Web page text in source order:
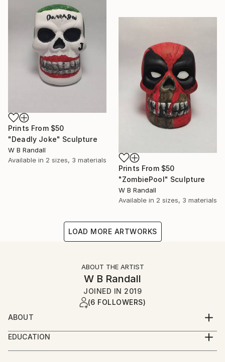
Prints From $50
"Deadly Joke" Sculpture
W B Randall
Available in 2 sizes, 3 materials
Prints From $50
"ZombiePool" Sculpture
W B Randall
Available in 2 sizes, 3 materials
LOAD MORE ARTWORKS
ABOUT THE ARTIST
W B Randall
JOINED IN 2019
(6 FOLLOWERS)
ABOUT
I'm W. B. Randall, a LGBTQ+ artist and author from
North Carolina. Nowadays I reside in the UK. My art
ranges from surreal and abstract to realism. Some of
EDUCATION
Bachelor of the Arts in Film and Television Studies -